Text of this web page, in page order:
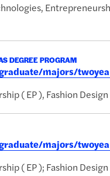
DEGREE PROGRAM
majors/
( EP ), Fashion
majors/
( EP ); Fashion